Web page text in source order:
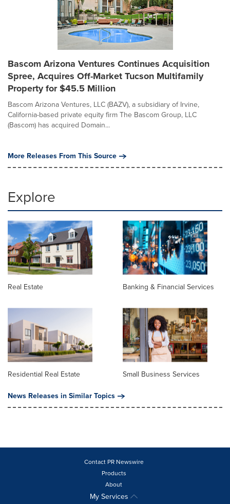
Bascom Arizona Ventures Continues Acquisition
Spree, Acquires Off-Market Tucson Multifamily
Property for $45.5 Million
Bascom Arizona Ventures, LLC (BAZV), a subsidiary of Irvine,
California-based private equity firm The Bascom Group, LLC
(Bascom) has acquired Domain...
More Releases From This Source
Explore
Real Estate Banking & Financial Services
Residential Real Estate
Small Business Services
News Releases in Similar Topics
Contact PR Newswire
Products
About
My Services